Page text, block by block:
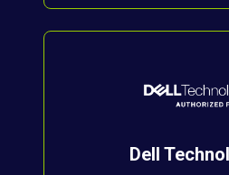
Dell